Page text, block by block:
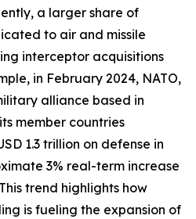
a larger share of
to air and missile
interceptor acquisitions
in February 2024, NATO,
alliance based in
member countries
1.3 trillion on defense in
3% real-term increase
trend highlights how
is fueling the expansion of